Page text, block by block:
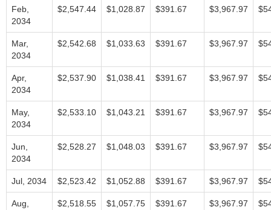
Feb,
2034
$2,547.44 $1,028.87 $391.67 $3,967.97
Mar,
2034
$2,542.68 $1,033.63 $391.67 $3,967.97
Apr,
2034
$2,537.90 $1,038.41 $391.67 $3,967.97
May,
2034
$2,533.10 $1,043.21 $391.67 $3,967.97
Jun,
2034
$2,528.27 $1,048.03 $391.67 $3,967.97
Jul, 2034 $2,523.42 $1,052.88 $391.67 $3,967.97
Aug,
$2,518.55 $1,057.75 $391.67 $3,967.97